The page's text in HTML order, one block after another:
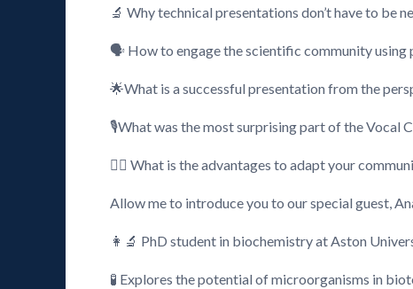
🔬 Why technical presentations don’t have to be
🗣️ How to engage the scientific community using
🌟What is a successful presentation from the
🎙️What was the most surprising part of the Vocal
🕵️‍♂️ What is the advantages to adapt your
Allow me to introduce you to our special guest,
👩‍🔬 PhD student in biochemistry at Aston
🧪 Explores the potential of microorganisms in